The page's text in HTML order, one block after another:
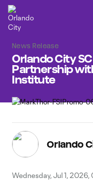
News Release
Orlando City
Partnership
Institute
Orlando
Wednesday, Jul 1, 2026,